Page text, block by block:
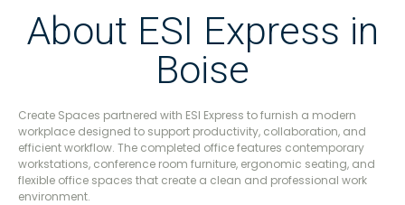
About ESI Express in
Boise
Create Spaces partnered with ESI Express to furnish a modern
workplace designed to support productivity, collaboration, and
efficient workflow. The completed office features contemporary
workstations, conference room furniture, ergonomic seating, and
flexible office spaces that create a clean and professional work
environment.